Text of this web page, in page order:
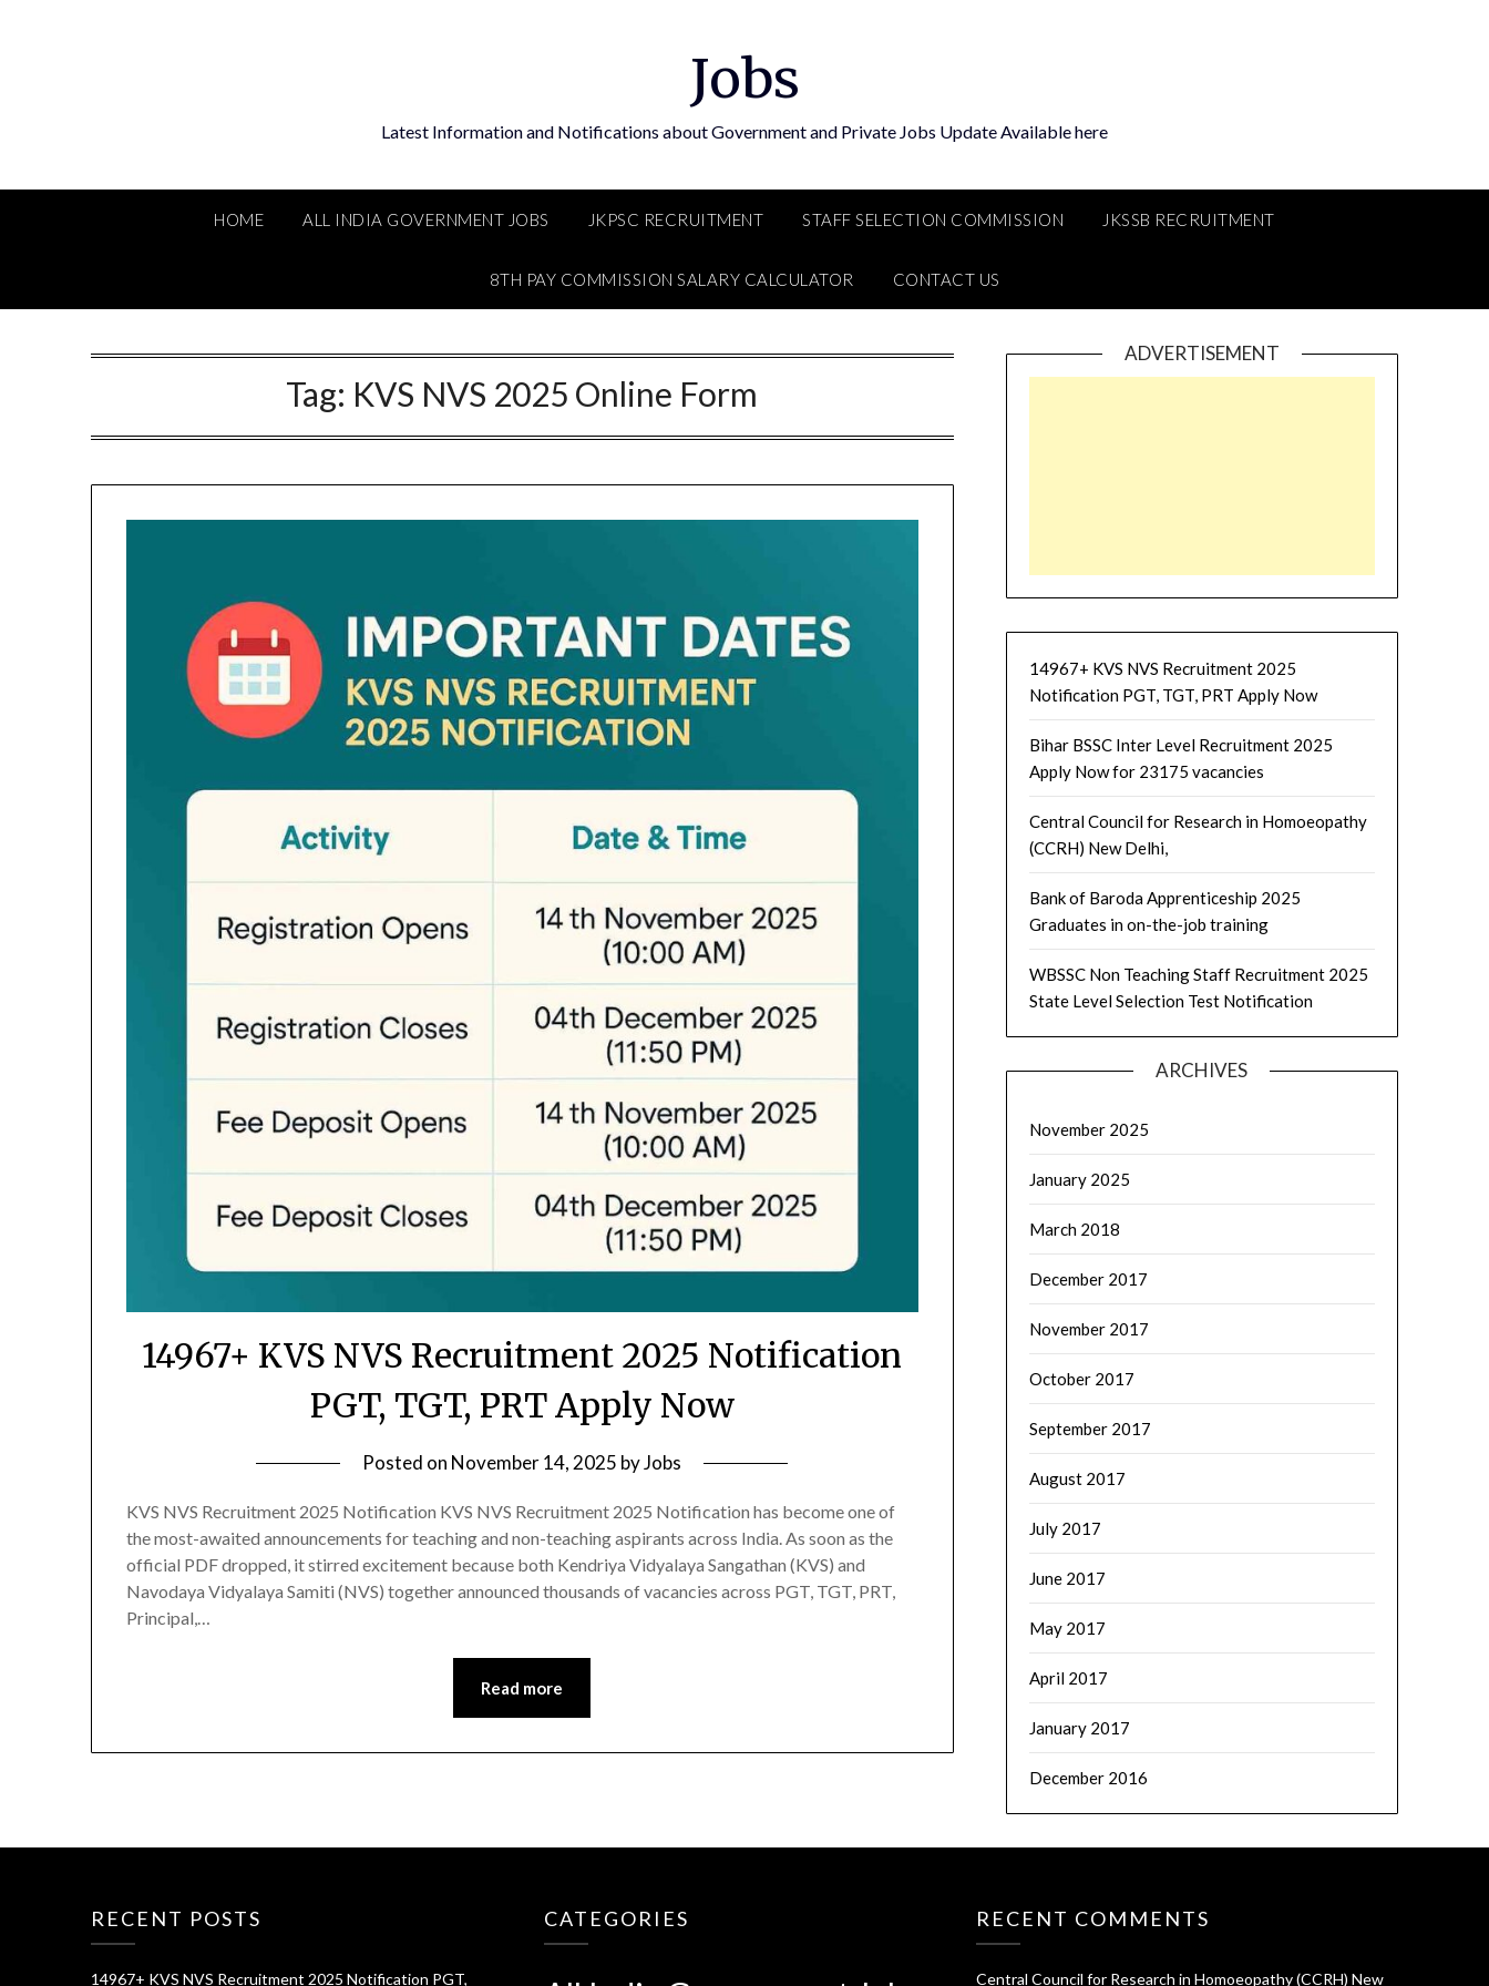
Jobs
Latest Information and Notifications about Government and Private Jobs Update Available here
HOME ALL INDIA GOVERNMENT JOBS JKPSC RECRUITMENT STAFF SELECTION COMMISSION JKSSB RECRUITMENT
8TH PAY COMMISSION SALARY CALCULATOR CONTACT US
Tag: KVS NVS 2025 Online Form
14967+ KVS NVS Recruitment 2025 Notification
PGT, TGT, PRT Apply Now
Posted on November 14, 2025 byJobs
KVS NVS Recruitment 2025 Notification KVS NVS Recruitment 2025 Notification has become one of
the most-awaited announcements for teaching and non-teaching aspirants across India. As soon as the
official PDF dropped, it stirred excitement because both Kendriya Vidyalaya Sangathan (KVS) and
Navodaya Vidyalaya Samiti (NVS) together announced thousands of vacancies across PGT, TGT, PRT,
Principal,…
Read more
ADVERTISEMENT
14967+ KVS NVS Recruitment 2025
Notification PGT, TGT, PRT Apply Now
Bihar BSSC Inter Level Recruitment 2025
Apply Now for 23175 vacancies
Central Council for Research in Homoeopathy
(CCRH) New Delhi,
Bank of Baroda Apprenticeship 2025
Graduates in on-the-job training
WBSSC Non Teaching Staff Recruitment 2025
State Level Selection Test Notification
ARCHIVES
November 2025
January 2025
March 2018
December 2017
November 2017
October 2017
September 2017
August 2017
July 2017
June 2017
May 2017
April 2017
January 2017
December 2016
RECENT POSTS
14967+ KVS NVS Recruitment 2025 Notification PGT,
CATEGORIES RECENT COMMENTS
Central Council for Research in Homoeopathy (CCRH) New